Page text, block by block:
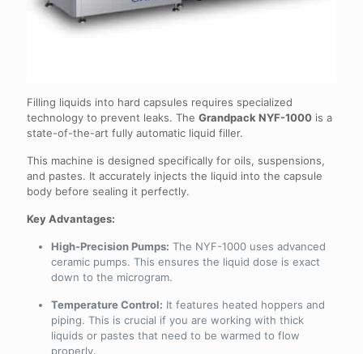
Filling liquids into hard capsules requires specialized
technology to prevent leaks. The Grandpack NYF-1000 is a
state-of-the-art fully automatic liquid filler.
This machine is designed specifically for oils, suspensions,
and pastes. It accurately injects the liquid into the capsule
body before sealing it perfectly.
Key Advantages:
High-Precision Pumps: The NYF-1000 uses advanced
ceramic pumps. This ensures the liquid dose is exact
down to the microgram.
Temperature Control: It features heated hoppers and
piping. This is crucial if you are working with thick
liquids or pastes that need to be warmed to flow
properly.